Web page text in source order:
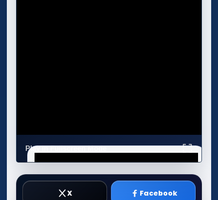
Play in Fullscreen Mode
X Facebook